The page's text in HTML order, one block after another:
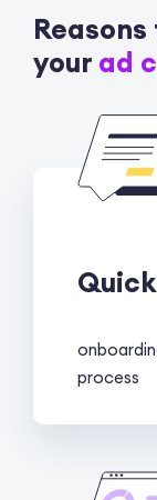
your ad
process